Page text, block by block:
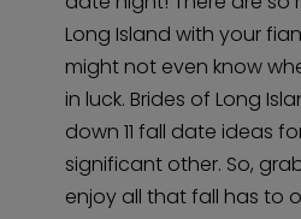
Long Island with your
might not even know
in luck. Brides of Long
down 11 fall date ideas
significant other. So,
enjoy all that fall has to